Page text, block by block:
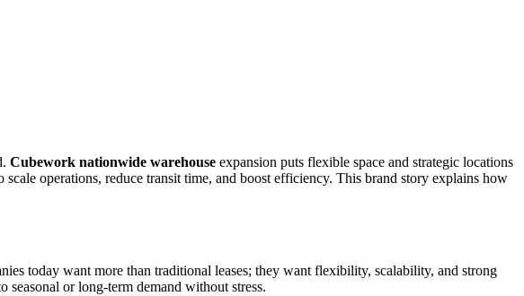
Cubework nationwide warehouse expansion puts flexible space and strategic locations
operations, reduce transit time, and boost efficiency. This brand story explains how
today want more than traditional leases; they want flexibility, scalability, and strong
seasonal or long-term demand without stress.